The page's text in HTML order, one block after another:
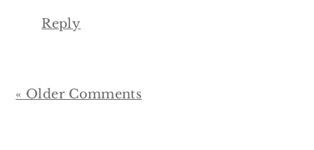
Reply
« Older Comments